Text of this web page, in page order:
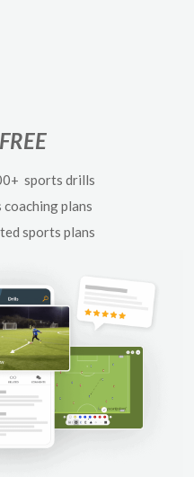
FREE
sports drills
plans
sports plans